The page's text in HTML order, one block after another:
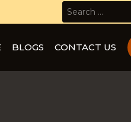
Search
for:
BLOGS CONTACT US